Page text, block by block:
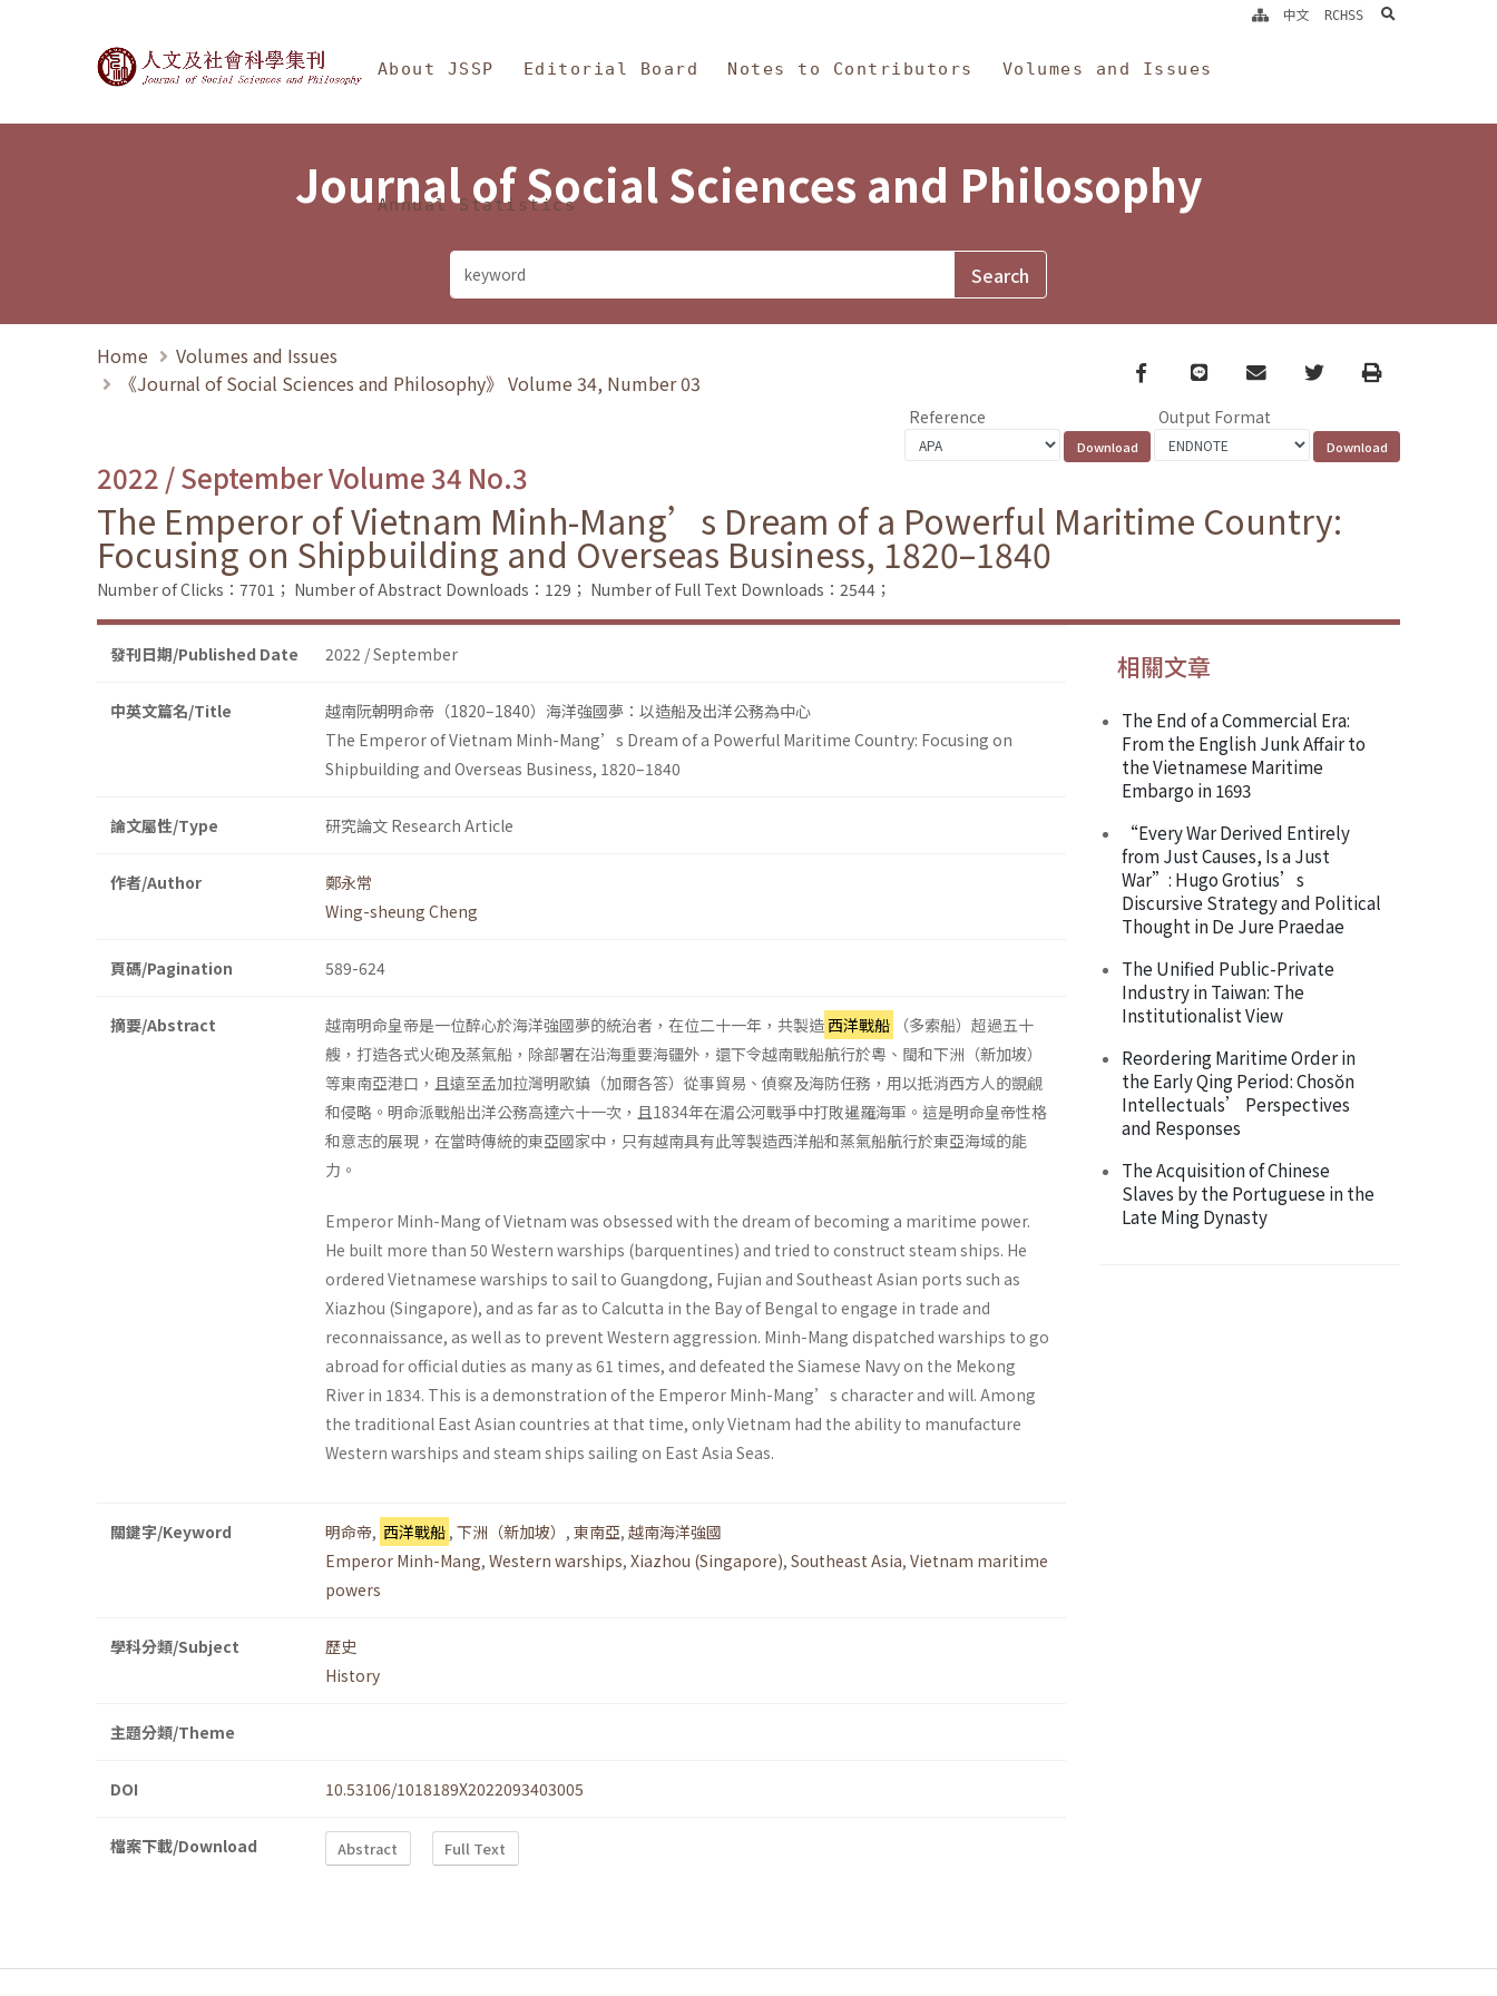
Journal of Social Sciences and Philosophy
About JSSP Editorial Board Notes to Contributors Volumes and Issues
Annual Statistics
中文 RCHSS search
Journal of Social Sciences and Philosophy
Home
Volumes and Issues
《Journal of Social Sciences and Philosophy》 Volume 34, Number 03
Facebook
line email TwitterPrint
Reference Output Format
2022 / September Volume 34 No.3
The Emperor of Vietnam Minh-Mang’s Dream of a Powerful Maritime Country:
Focusing on Shipbuilding and Overseas Business, 1820–1840
Number of Clicks：7701； Number of Abstract Downloads：129； Number of Full Text Downloads：2544；
發刊日期/Published Date 2022 / September
中英文篇名/Title
越南阮朝明命帝（1820–1840）海洋強國夢：以造船及出洋公務為中心
The Emperor of Vietnam Minh-Mang’s Dream of a Powerful Maritime Country: Focusing on
Shipbuilding and Overseas Business, 1820–1840
論文屬性/Type 研究論文 Research Article
作者/Author
鄭永常
Wing-sheung Cheng
頁碼/Pagination 589-624
摘要/Abstract 越南明命皇帝是一位醉心於海洋強國夢的統治者，在位二十一年，共製造西洋戰船
（多索船）超過五十
艘，打造各式火砲及蒸氣船，除部署在沿海重要海疆外，還下令越南戰船航行於粵、閩和下洲（新加坡）
等東南亞港口，且遠至孟加拉灣明歌鎮（加爾各答）從事貿易、偵察及海防任務，用以抵消西方人的覬覦
和侵略。明命派戰船出洋公務高達六十一次，且1834年在湄公河戰爭中打敗暹羅海軍。這是明命皇帝性格
和意志的展現，在當時傳統的東亞國家中，只有越南具有此等製造西洋船和蒸氣船航行於東亞海域的能
力。
Emperor Minh-Mang of Vietnam was obsessed with the dream of becoming a maritime power.
He built more than 50 Western warships (barquentines) and tried to construct steam ships. He
ordered Vietnamese warships to sail to Guangdong, Fujian and Southeast Asian ports such as
Xiazhou (Singapore), and as far as to Calcutta in the Bay of Bengal to engage in trade and
reconnaissance, as well as to prevent Western aggression. Minh-Mang dispatched warships to go
abroad for official duties as many as 61 times, and defeated the Siamese Navy on the Mekong
River in 1834. This is a demonstration of the Emperor Minh-Mang’s character and will. Among
the traditional East Asian countries at that time, only Vietnam had the ability to manufacture
Western warships and steam ships sailing on East Asia Seas.
關鍵字/Keyword 明命帝, 西洋戰船 , 下洲（新加坡） , 東南亞, 越南海洋強國
Emperor Minh-Mang, Western warships, Xiazhou (Singapore), Southeast Asia, Vietnam maritime
powers
學科分類/Subject
歷史
History
主題分類/Theme
DOI 10.53106/1018189X2022093403005
檔案下載/Download Abstract Full Text
相關文章
The End of a Commercial Era:
From the English Junk Affair to
the Vietnamese Maritime
Embargo in 1693
“Every War Derived Entirely
from Just Causes, Is a Just
War”: Hugo Grotius’s
Discursive Strategy and Political
Thought in De Jure Praedae
The Unified Public-Private
Industry in Taiwan: The
Institutionalist View
Reordering Maritime Order in
the Early Qing Period: Chosŏn
Intellectuals’ Perspectives
and Responses
The Acquisition of Chinese
Slaves by the Portuguese in the
Late Ming Dynasty